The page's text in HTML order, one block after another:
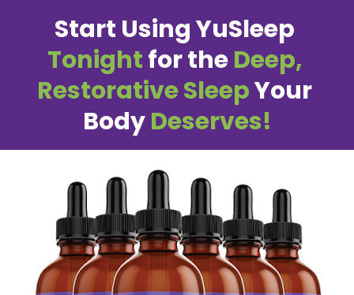
Tonight for the Deep,
Restorative Sleep Your
Body Deserves!